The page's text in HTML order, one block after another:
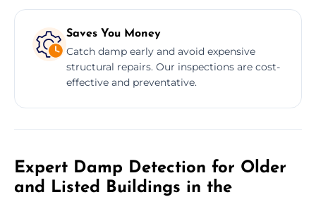
Saves You Money
Catch damp early and avoid expensive
structural repairs. Our inspections are cost-
effective and preventative.
Expert Damp Detection for Older
and Listed Buildings in the